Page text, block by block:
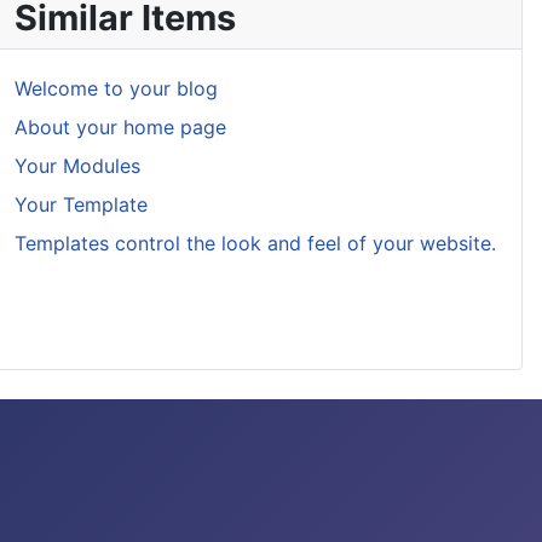
Similar Items
Welcome to your blog
About your home page
Your Modules
Your Template
Templates control the look and feel of your website.